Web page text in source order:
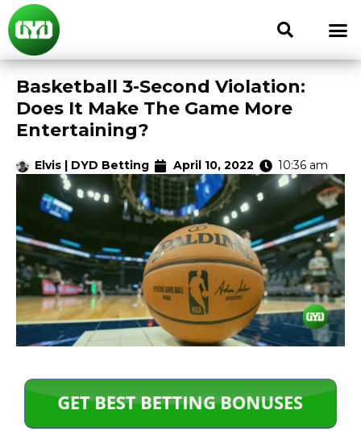
Basketball 3-Second Violation:
Does It Make The Game More
Entertaining?
Elvis | DYD Betting April 10, 2022 10:36 am